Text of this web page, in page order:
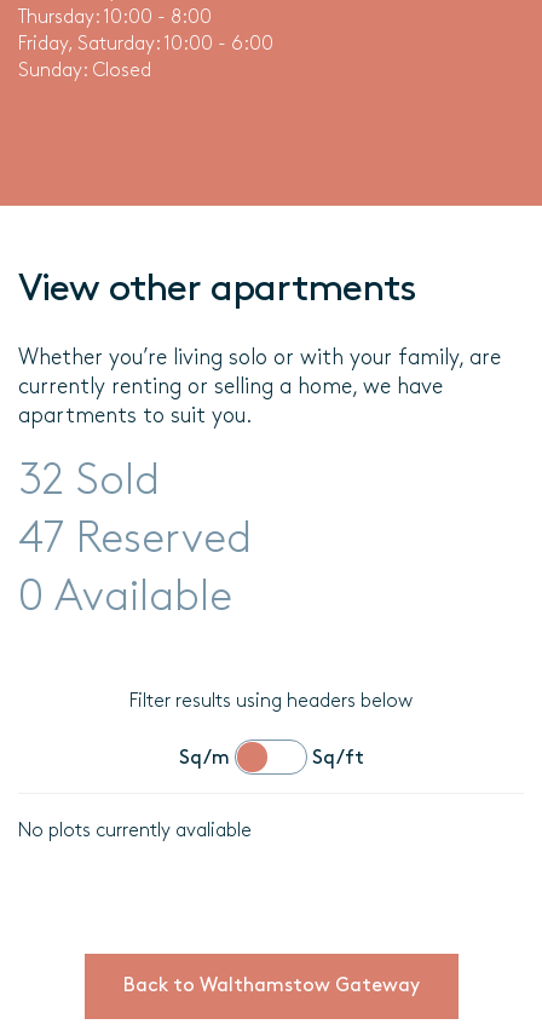
Thursday: 10:00 - 8:00
Friday, Saturday: 10:00 - 6:00
Sunday: Closed
View other apartments
Whether you’re living solo or with your family, are
currently renting or selling a home, we have
apartments to suit you.
32 Sold
47 Reserved
0 Available
Filter results using headers below
Sq/m Sq/ft
No plots currently avaliable
Back to Walthamstow Gateway